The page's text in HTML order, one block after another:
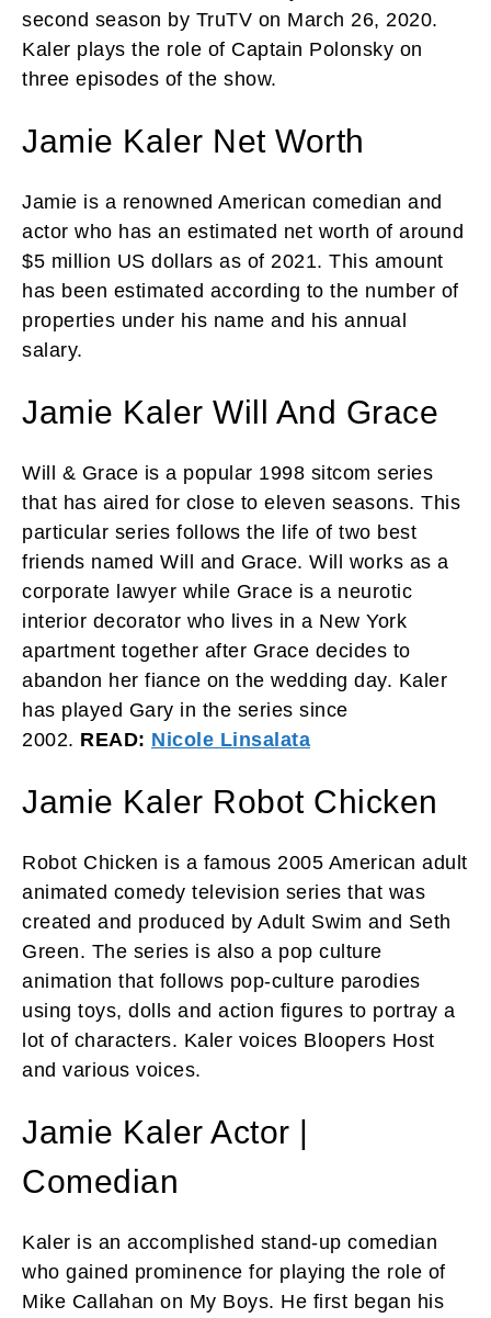
second season by TruTV on March 26, 2020.
Kaler plays the role of Captain Polonsky on
three episodes of the show.
Jamie Kaler Net Worth
Jamie is a renowned American comedian and
actor who has an estimated net worth of around
$5 million US dollars as of 2021. This amount
has been estimated according to the number of
properties under his name and his annual
salary.
Jamie Kaler Will And Grace
Will & Grace is a popular 1998 sitcom series
that has aired for close to eleven seasons. This
particular series follows the life of two best
friends named Will and Grace. Will works as a
corporate lawyer while Grace is a neurotic
interior decorator who lives in a New York
apartment together after Grace decides to
abandon her fiance on the wedding day. Kaler
has played Gary in the series since
2002. READ: Nicole Linsalata
Jamie Kaler Robot Chicken
Robot Chicken is a famous 2005 American adult
animated comedy television series that was
created and produced by Adult Swim and Seth
Green. The series is also a pop culture
animation that follows pop-culture parodies
using toys, dolls and action figures to portray a
lot of characters. Kaler voices Bloopers Host
and various voices.
Jamie Kaler Actor |
Comedian
Kaler is an accomplished stand-up comedian
who gained prominence for playing the role of
Mike Callahan on My Boys. He first began his